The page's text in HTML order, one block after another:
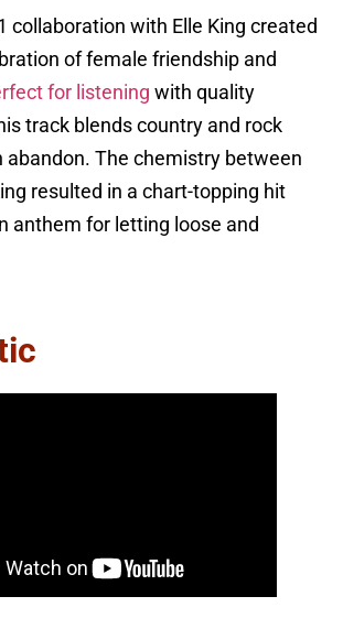
collaboration with Elle King created
of female friendship and
for listening with quality
track blends country and rock
abandon. The chemistry between
resulted in a chart-topping hit
anthem for letting loose and